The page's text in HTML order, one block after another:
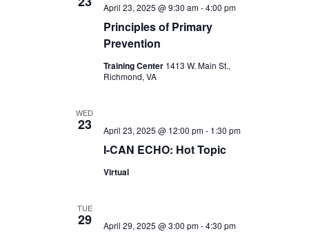
VIEWS
Principles of Primary
Prevention
April 23, 2025 @ 9:30 am-4:00 pm
Training Center 1413 W. Main St.,
Richmond, VA
WED
23
I-CAN ECHO: Hot Topic
April 23, 2025 @ 12:00 pm- 1:30 pm
Virtual
TUE
29 April 29, 2025 @ 3:00 pm-4:30 pm